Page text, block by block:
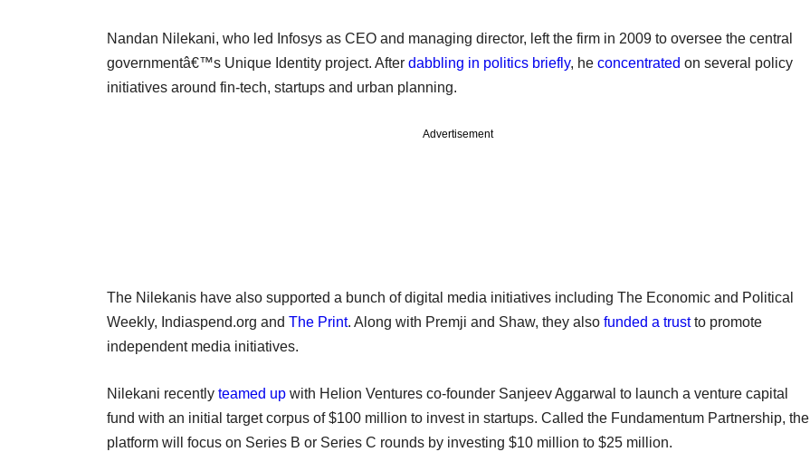
Nandan Nilekani, who led Infosys as CEO and managing director, left the firm in 2009 to oversee the central
governmentâ€™s Unique Identity project. After dabbling in politics briefly, he concentrated on several policy
initiatives around fin-tech, startups and urban planning.
Advertisement
The Nilekanis have also supported a bunch of digital media initiatives including The Economic and Political
Weekly, Indiaspend.org and The Print. Along with Premji and Shaw, they also funded a trustto promote
independent media initiatives.
Nilekani recently teamed up with Helion Ventures co-founder Sanjeev Aggarwal to launch a venture capital
fund with an initial target corpus of $100 million to invest in startups. Called the Fundamentum Partnership, the
platform will focus on Series B or Series C rounds by investing $10 million to $25 million.